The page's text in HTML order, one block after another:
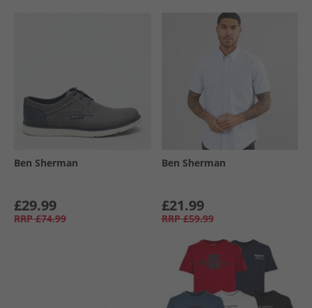
Ben Sherman
£29.99
RRP £74.99
Ben Sherman
£21.99
RRP £59.99